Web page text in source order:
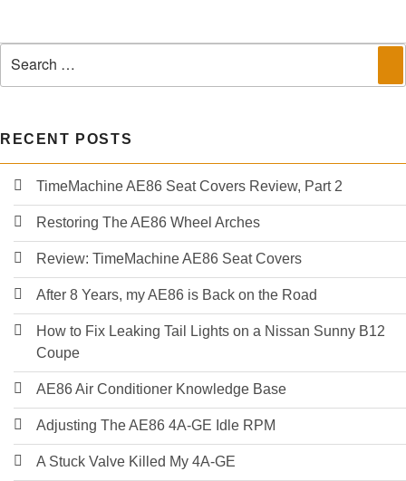
Story
my
B12
GTI
for:
RECENT POSTS
TimeMachine AE86 Seat Covers Review, Part 2
Restoring The AE86 Wheel Arches
Review: TimeMachine AE86 Seat Covers
After 8 Years, my AE86 is Back on the Road
How to Fix Leaking Tail Lights on a Nissan Sunny B12
Coupe
AE86 Air Conditioner Knowledge Base
Adjusting The AE86 4A-GE Idle RPM
A Stuck Valve Killed My 4A-GE